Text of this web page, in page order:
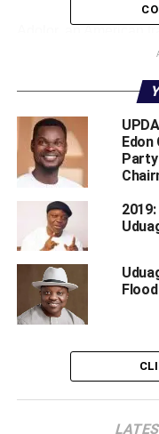
son of Nigeria’s First
the Itsekiri nation,
Delta State due to his
narrative of not just
general.
“I pray that God
beloved soul rest in
WhatsApp
Share
CHIEF FESTUS OKOTIE-
Party